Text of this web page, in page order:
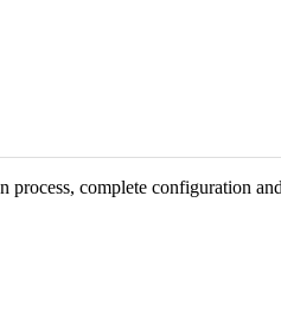
complete configuration